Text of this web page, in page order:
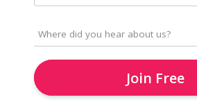
Join Free